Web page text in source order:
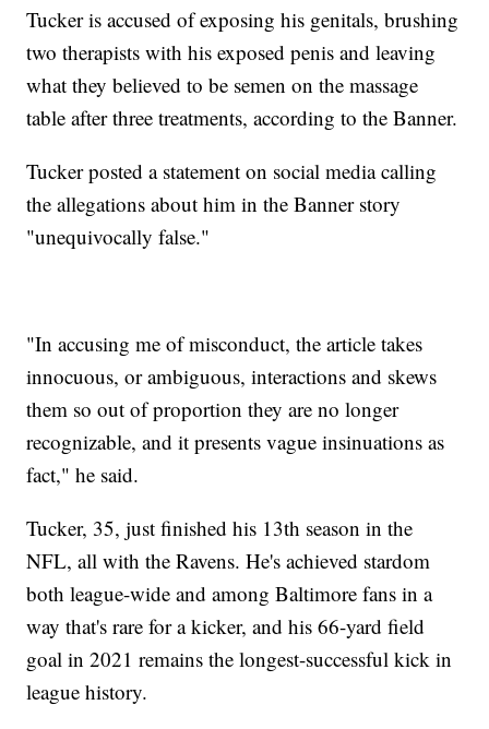
Tucker is accused of exposing his genitals, brushing
two therapists with his exposed penis and leaving
what they believed to be semen on the massage
table after three treatments, according to the Banner.
Tucker posted a statement on social media calling
the allegations about him in the Banner story
"unequivocally false."
"In accusing me of misconduct, the article takes
innocuous, or ambiguous, interactions and skews
them so out of proportion they are no longer
recognizable, and it presents vague insinuations as
fact," he said.
Tucker, 35, just finished his 13th season in the
NFL, all with the Ravens. He's achieved stardom
both league-wide and among Baltimore fans in a
way that's rare for a kicker, and his 66-yard field
goal in 2021 remains the longest-successful kick in
league history.